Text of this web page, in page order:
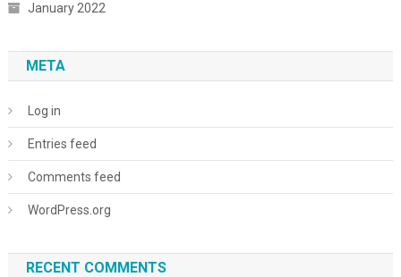
January 2022
META
Log in
Entries feed
Comments feed
WordPress.org
RECENT COMMENTS